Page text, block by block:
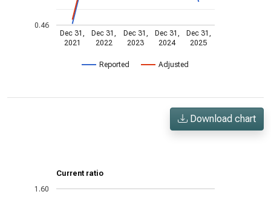
Reported Adjusted
Dec 31,
2021
Dec 31,
2022
Dec 31,
2023
Dec 31,
2024
Dec 31,
2025
0.46
Download chart
Current ratio
1.60